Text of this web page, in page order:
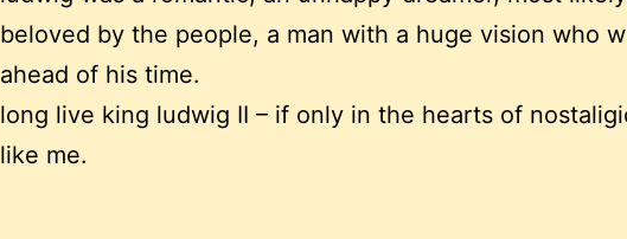
beloved by the people, a man with a huge vision who
ahead of his time.
long live king ludwig II – if only in the hearts of
like me.